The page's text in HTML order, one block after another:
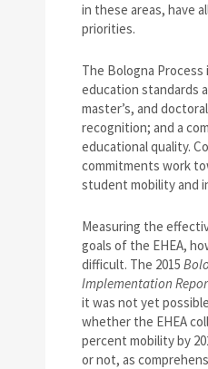
in these areas, have
priorities.
The Bologna
education standards
master’s, and
recognition; and a
educational quality.
commitments work
student mobility and
Measuring the
goals of the EHEA,
difficult. The 2015
Implementation
it was not yet
whether the EHEA
percent mobility by
or not, as